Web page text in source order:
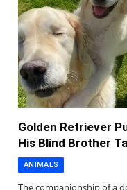
Golden Retriever
His Blind Brother
ANIMALS
The companionship of a